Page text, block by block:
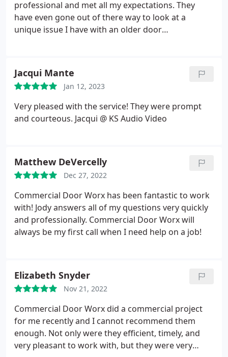
professional and met all my expectations. They
have even gone out of there way to look at a
unique issue I have with an older door
Jacqui Mante
Jan 12, 2023
Very pleased with the service! They were prompt
and courteous. Jacqui @ KS Audio Video
Matthew DeVercelly
Dec 27, 2022
Commercial Door Worx has been fantastic to work
with! Jody answers all of my questions very quickly
and professionally. Commercial Door Worx will
always be my first call when I need help on a job!
Elizabeth Snyder
Nov 21, 2022
Commercial Door Worx did a commercial project
for me recently and I cannot recommend them
enough. Not only were they efficient, timely, and
very pleasant to work with, but they were very